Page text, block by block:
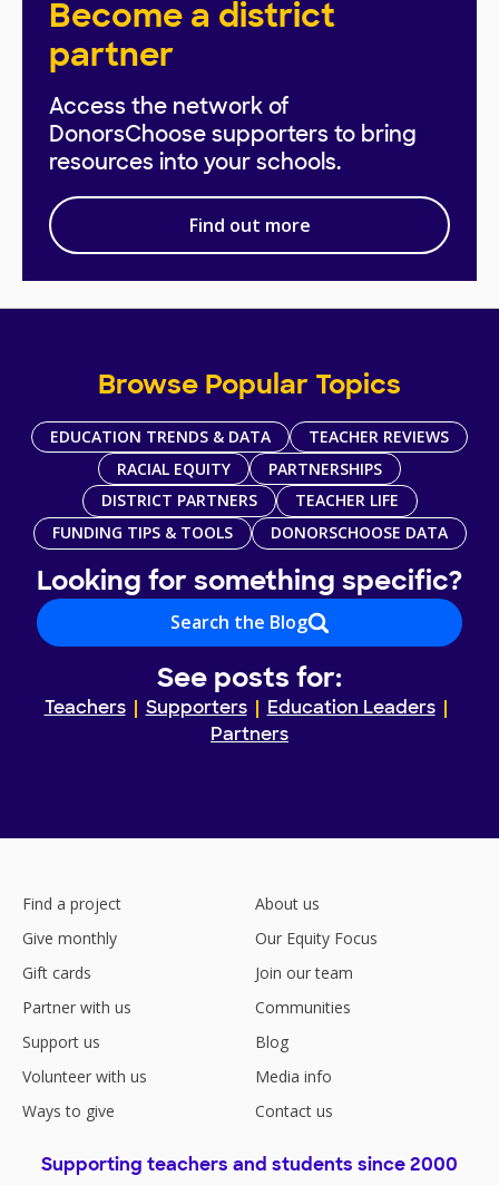
Become a district
partner
Access the network of
DonorsChoose supporters to bring
resources into your schools.
Find out more
Browse Popular Topics
EDUCATION TRENDS & DATA
TEACHER REVIEWS
RACIAL EQUITY
PARTNERSHIPS
DISTRICT PARTNERS
TEACHER LIFE
FUNDING TIPS & TOOLS
DONORSCHOOSE DATA
Looking for something specific?
Search the Blog
See posts for:
Teachers Supporters
Education Leaders
Partners
Find a project
Give monthly
Gift cards
Partner with us
Support us
Volunteer with us
Ways to give
About us
Our Equity Focus
Join our team
Communities
Blog
Media info
Contact us
Supporting teachers and students since 2000